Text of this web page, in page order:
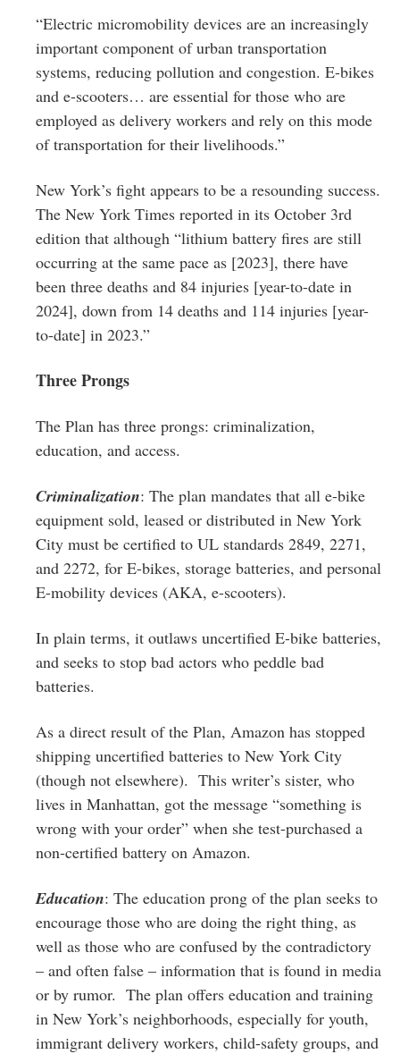
“Electric micromobility devices are an increasingly
important component of urban transportation
systems, reducing pollution and congestion. E-bikes
and e-scooters… are essential for those who are
employed as delivery workers and rely on this mode
of transportation for their livelihoods.”
New York’s fight appears to be a resounding success.
The New York Times reported in its October 3rd
edition that although “lithium battery fires are still
occurring at the same pace as [2023], there have
been three deaths and 84 injuries [year-to-date in
2024], down from 14 deaths and 114 injuries [year-
to-date] in 2023.”
Three Prongs
The Plan has three prongs: criminalization,
education, and access.
Criminalization: The plan mandates that all e-bike
equipment sold, leased or distributed in New York
City must be certified to UL standards 2849, 2271,
and 2272, for E-bikes, storage batteries, and personal
E-mobility devices (AKA, e-scooters).
In plain terms, it outlaws uncertified E-bike batteries,
and seeks to stop bad actors who peddle bad
batteries.
As a direct result of the Plan, Amazon has stopped
shipping uncertified batteries to New York City
(though not elsewhere). This writer’s sister, who
lives in Manhattan, got the message “something is
wrong with your order” when she test-purchased a
non-certified battery on Amazon.
Education: The education prong of the plan seeks to
encourage those who are doing the right thing, as
well as those who are confused by the contradictory
– and often false – information that is found in media
or by rumor. The plan offers education and training
in New York’s neighborhoods, especially for youth,
immigrant delivery workers, child-safety groups, and